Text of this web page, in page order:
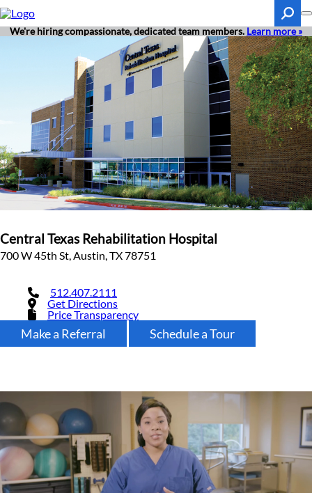
Skip
to
main
content
Search
We're hiring compassionate, dedicated team members. Learn more »
Central Texas Rehabilitation Hospital
700 W 45th St, Austin, TX 78751
512.407.2111
Get Directions
Price Transparency
Make a Referral Schedule a Tour